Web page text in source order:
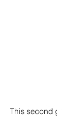
This second